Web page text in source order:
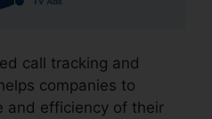
call tracking and
companies to
and efficiency of their